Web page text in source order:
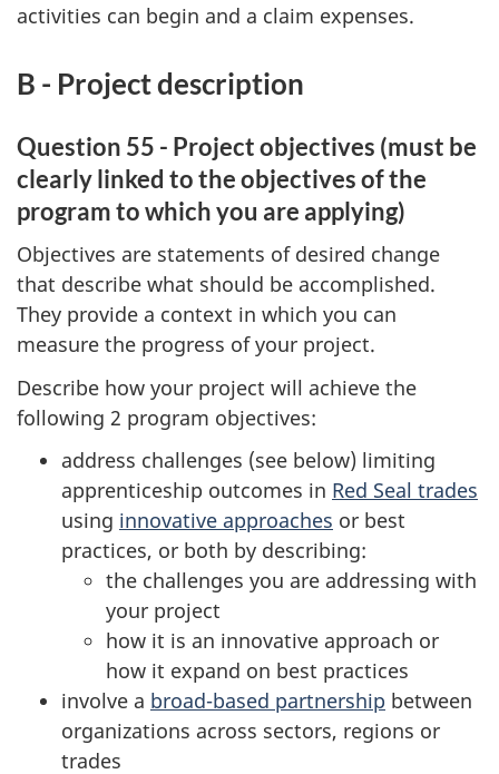
activities can begin and a claim expenses.
B - Project description
Question 55 - Project objectives (must be
clearly linked to the objectives of the
program to which you are applying)
Objectives are statements of desired change
that describe what should be accomplished.
They provide a context in which you can
measure the progress of your project.
Describe how your project will achieve the
following 2 program objectives:
address challenges (see below) limiting
apprenticeship outcomes in Red Seal trades
using innovative approaches or best
practices, or both by describing:
the challenges you are addressing with
your project
how it is an innovative approach or
how it expand on best practices
involve a broad-based partnership between
organizations across sectors, regions or
trades